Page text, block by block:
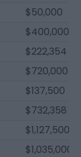
$50,000
$400,000
$222,354
$720,000
$137,500
$732,358
$1,127,500
$1,035,000